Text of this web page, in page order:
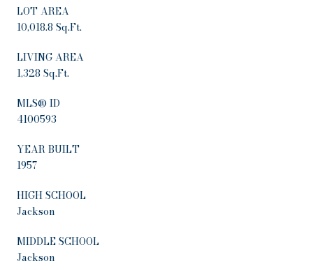
LOT AREA
10,018.8 Sq.Ft.
LIVING AREA
1,328 Sq.Ft.
MLS® ID
4100593
YEAR BUILT
1957
HIGH SCHOOL
Jackson
MIDDLE SCHOOL
Jackson